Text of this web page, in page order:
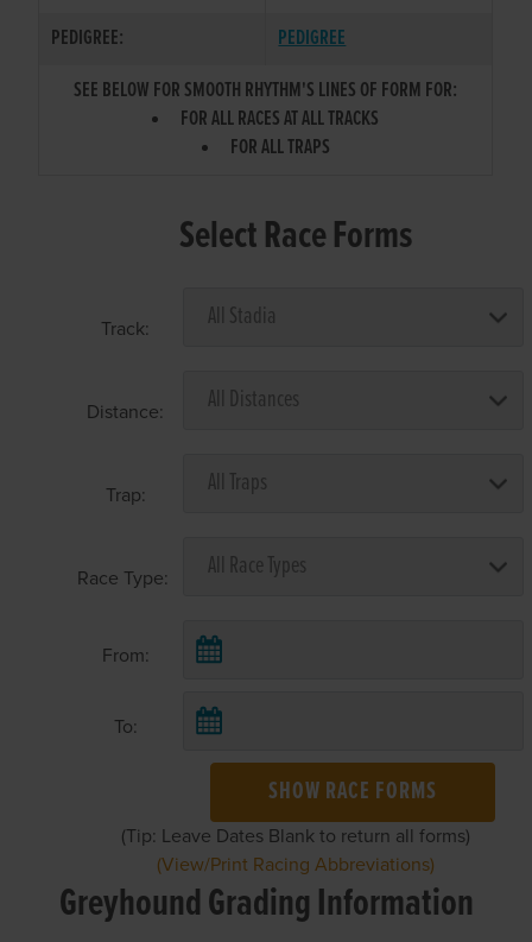
PEDIGREE:
PEDIGREE
SEE BELOW FOR SMOOTH RHYTHM'S LINES OF FORM FOR:
FOR ALL RACES AT ALL TRACKS
FOR ALL TRAPS
Select Race Forms
Track:
Distance:
Trap:
Race Type:
From:
To:
SHOW RACE FORMS
(Tip: Leave Dates Blank to return all forms)
(View/Print Racing Abbreviations)
Greyhound Grading Information